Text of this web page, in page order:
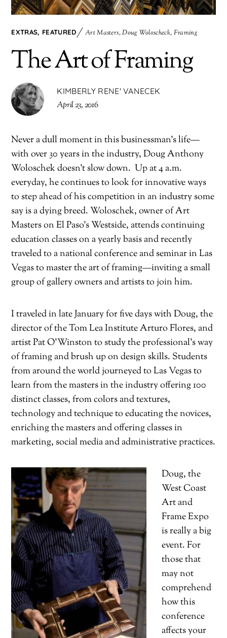
EXTRAS, FEATURED Art Masters,Doug Woloscheck, Framing
The Art of Framing
KIMBERLY RENE' VANECEK
April 23, 2016
Never a dull moment in this businessman’s life—
with over 30 years in the industry, Doug Anthony
Woloschek doesn’t slow down. Up at 4 a.m.
everyday, he continues to look for innovative ways
to step ahead of his competition in an industry some
say is a dying breed. Woloschek, owner of Art
Masters on El Paso’s Westside, attends continuing
education classes on a yearly basis and recently
traveled to a national conference and seminar in Las
Vegas to master the art of framing—inviting a small
group of gallery owners and artists to join him.
I traveled in late January for five days with Doug, the
director of the Tom Lea Institute Arturo Flores, and
artist Pat O’Winston to study the professional’s way
of framing and brush up on design skills. Students
from around the world journeyed to Las Vegas to
learn from the masters in the industry offering 100
distinct classes, from colors and textures,
technology and technique to educating the novices,
enriching the masters and offering classes in
marketing, social media and administrative practices.
Doug, the
West Coast
Art and
Frame Expo
is really a big
event. For
those that
may not
comprehend
how this
conference
affects your